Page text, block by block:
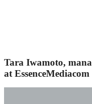
Tara Iwamoto,
at EssenceMediacom